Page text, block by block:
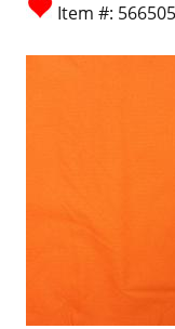
Item #: